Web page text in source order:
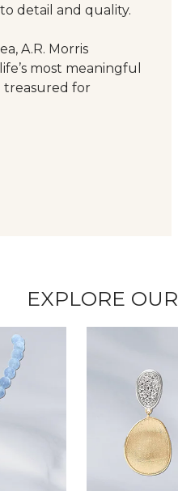
detail and quality.
A.R. Morris
most meaningful
treasured for
EXPLORE OUR